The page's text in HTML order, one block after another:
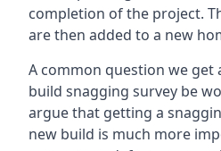
completion of the project.
are then added to a new
A common question we get
build snagging survey be
argue that getting a
new build is much more